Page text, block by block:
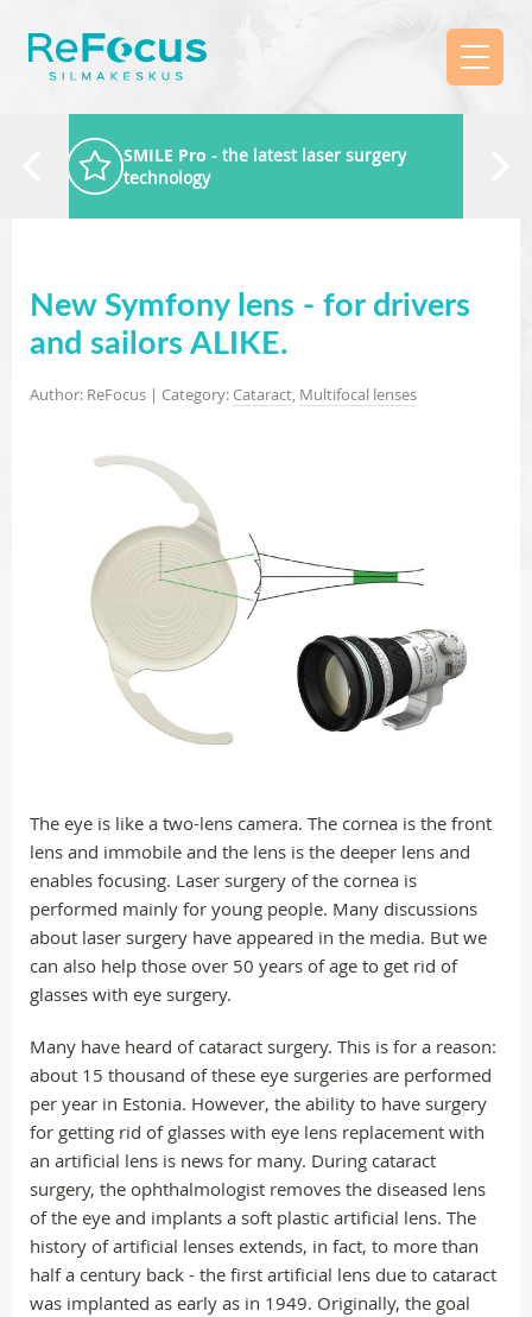
SMILE Pro - the latest laser surgery
technology
New Symfony lens - for drivers
and sailors ALIKE.
Author: ReFocus | Category: Cataract, Multifocal lenses
The eye is like a two-lens camera. The cornea is the front
lens and immobile and the lens is the deeper lens and
enables focusing. Laser surgery of the cornea is
performed mainly for young people. Many discussions
about laser surgery have appeared in the media. But we
can also help those over 50 years of age to get rid of
glasses with eye surgery.
Many have heard of cataract surgery. This is for a reason:
about 15 thousand of these eye surgeries are performed
per year in Estonia. However, the ability to have surgery
for getting rid of glasses with eye lens replacement with
an artificial lens is news for many. During cataract
surgery, the ophthalmologist removes the diseased lens
of the eye and implants a soft plastic artificial lens. The
history of artificial lenses extends, in fact, to more than
half a century back - the first artificial lens due to cataract
was implanted as early as in 1949. Originally, the goal